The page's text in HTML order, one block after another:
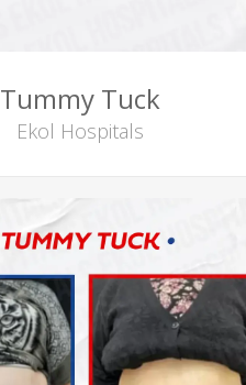
Tummy Tuck
Ekol Hospitals